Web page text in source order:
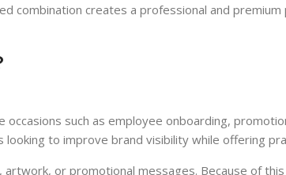
combination creates a professional and
such as employee onboarding,
to improve brand visibility while offering
or promotional messages. Because of